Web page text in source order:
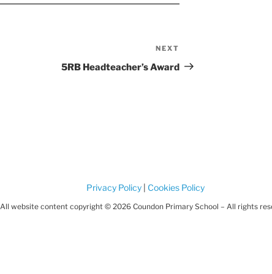
Post
NEXT
5RB Headteacher’s Award
Privacy Policy Cookies Policy
All website content copyright © 2026 Coundon Primary School – All rights